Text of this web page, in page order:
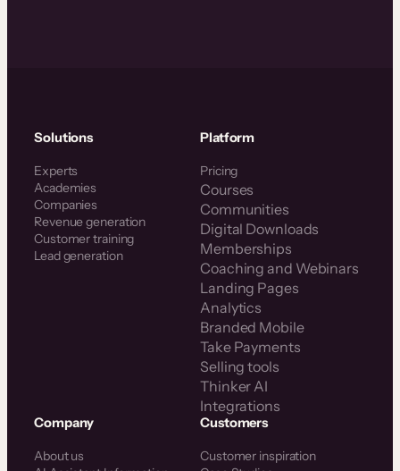
Solutions
Experts
Academies
Companies
Revenue generation
Customer training
Lead generation
Platform
Pricing
Courses
Communities
Digital Downloads
Memberships
Coaching and Webinars
Landing Pages
Analytics
Branded Mobile
Take Payments
Selling tools
Thinker AI
Integrations
Company
About us
Customers
Customer inspiration